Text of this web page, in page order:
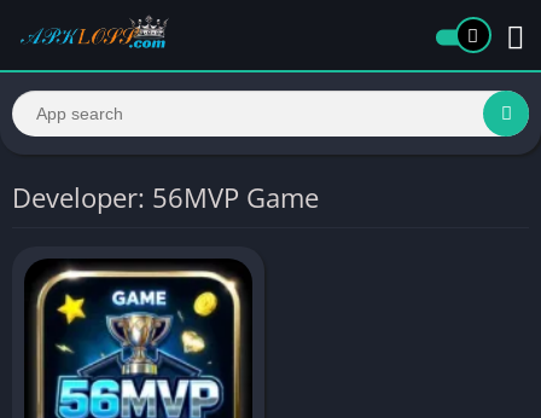
Developer: 56MVP Game